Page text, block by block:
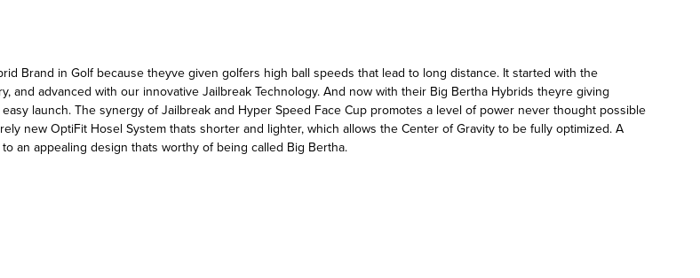
Brand in Golf because theyve given golfers high ball speeds that lead to long distance. It started with the
advanced with our innovative Jailbreak Technology. And now with their Big Bertha Hybrids theyre giving
launch. The synergy of Jailbreak and Hyper Speed Face Cup promotes a level of power never thought possible
new OptiFit Hosel System thats shorter and lighter, which allows the Center of Gravity to be fully optimized. A
an appealing design thats worthy of being called Big Bertha.